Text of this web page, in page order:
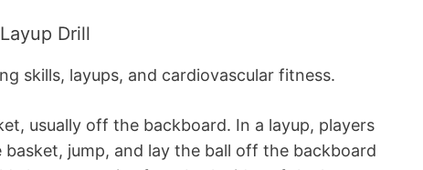
Drill
skills, layups, and cardiovascular fitness.
usually off the backboard. In a layup, players
jump, and lay the ball off the backboard